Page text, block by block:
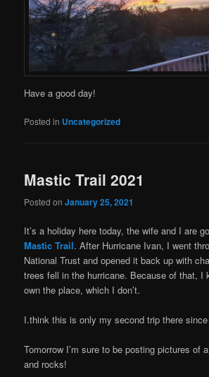
Have a good day!
Posted in Uncategorized
Mastic Trail 2021
Posted onJanuary 25, 2021
It’s a holiday here today, the wife and I are
Mastic Trail. After Hurricane Ivan, I went
National Trust and opened it back up with
trees fell in the hurricane. Because of that, I
own the place, which I don’t.
I.think this is only my second trip there
Tomorrow I’m sure to be posting pictures of
and rocks!